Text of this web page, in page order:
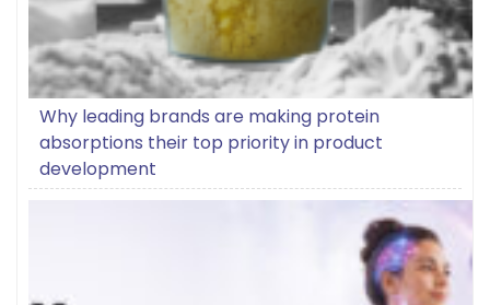
Why leading brands are making protein
absorptions their top priority in product
development